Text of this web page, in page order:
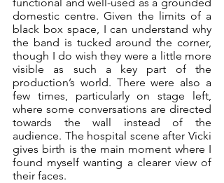
domestic centre. Given the limits of a
black box space, I can understand why
the band is tucked around the corner,
though I do wish they were a little more
visible as such a key part of the
production’s world. There were also a
few times, particularly on stage left,
where some conversations are directed
towards the wall instead of the
audience. The hospital scene after Vicki
gives birth is the main moment where I
found myself wanting a clearer view of
their faces.